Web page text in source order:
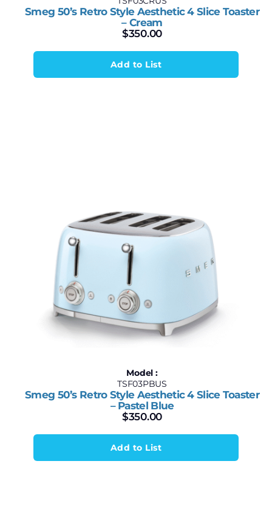
Smeg 50’s Retro Style Aesthetic 4 Slice Toaster
– Cream
$350.00
Add to List
Model :
TSF03PBUS
Smeg 50’s Retro Style Aesthetic 4 Slice Toaster
– Pastel Blue
$350.00
Add to List